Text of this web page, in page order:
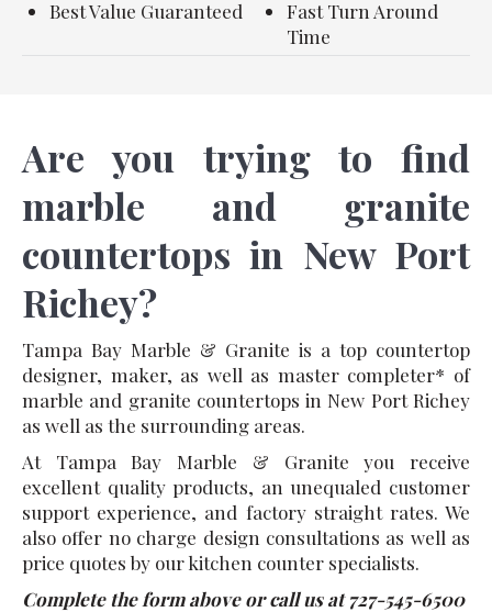
Best Value Guaranteed
Fast Turn Around
Time
Are you trying to find
marble and granite
countertops in New Port
Richey?
Tampa Bay Marble & Granite is a top countertop
designer, maker, as well as master completer* of
marble and granite countertops in New Port Richey
as well as the surrounding areas.
At Tampa Bay Marble & Granite you receive
excellent quality products, an unequaled customer
support experience, and factory straight rates. We
also offer no charge design consultations as well as
price quotes by our kitchen counter specialists.
Complete the form above or call us at 727-545-6500